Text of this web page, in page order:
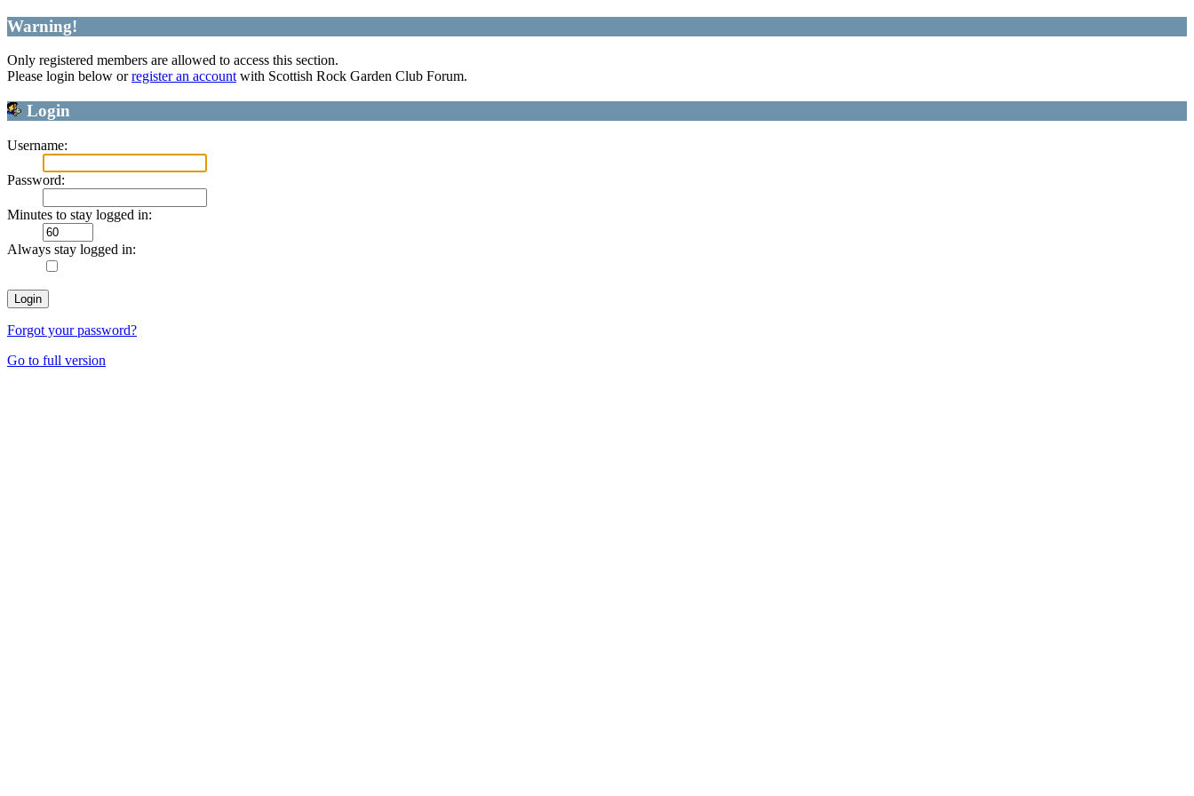
Warning!
Only registered members are allowed to access this section.
Please login below orregister an accountwith Scottish Rock Garden Club Forum.
Login
Username:
Password:
Minutes to stay logged in:
Always stay logged in:
Forgot your password?
Go to full version